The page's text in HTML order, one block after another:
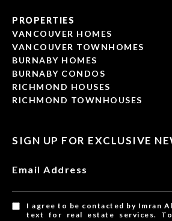
PROPERTIES
VANCOUVER HOMES
VANCOUVER TOWNHOMES
BURNABY HOMES
BURNABY CONDOS
RICHMOND HOUSES
RICHMOND TOWNHOUSES
SIGN UP FOR EXCLUSIVE
Email Address
I agree to be contacted by Imran
text for real estate services.